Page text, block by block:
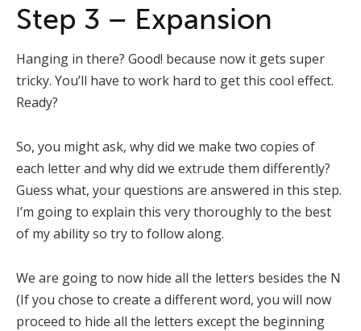
Step 3 – Expansion
Hanging in there? Good! because now it gets super
tricky. You’ll have to work hard to get this cool effect.
Ready?
So, you might ask, why did we make two copies of
each letter and why did we extrude them differently?
Guess what, your questions are answered in this step.
I’m going to explain this very thoroughly to the best
of my ability so try to follow along.
We are going to now hide all the letters besides the N
(If you chose to create a different word, you will now
proceed to hide all the letters except the beginning